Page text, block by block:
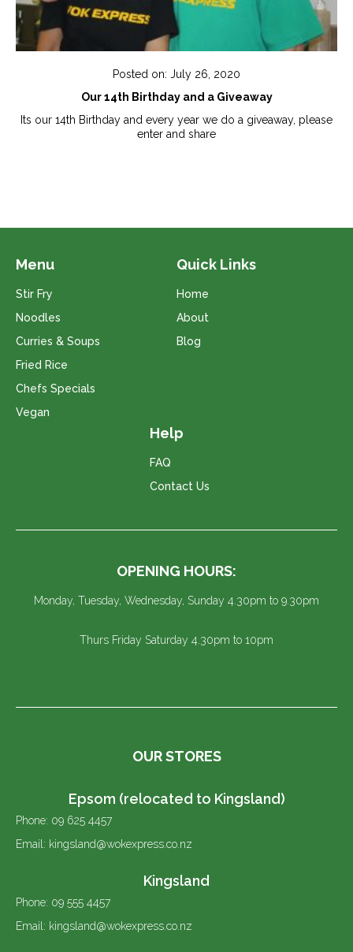
Posted on: July 26, 2020
Our 14th Birthday and a Giveaway
Its our 14th Birthday and every year we do a giveaway, please
enter and share
Quick Links
Home
About
Blog
Menu
Stir Fry
Noodles
Curries & Soups
Fried Rice
Chefs Specials
Vegan
Help
FAQ
Contact Us
OPENING HOURS:
Monday, Tuesday, Wednesday, Sunday 4.30pm to 9.30pm
Thurs Friday Saturday 4.30pm to 10pm
OUR STORES
Epsom (relocated to Kingsland)
Phone: 09 625 4457
Email: kingsland@wokexpress.co.nz
Kingsland
Phone: 09 555 4457
Email: kingsland@wokexpress.co.nz